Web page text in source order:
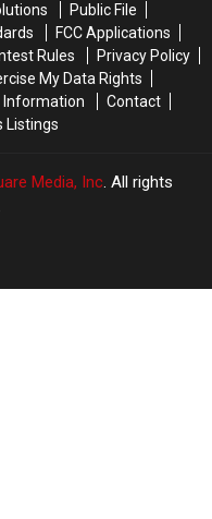
Public File
FCC Applications
Rules
Privacy Policy
My Data Rights
Information
Contact
Listings
Media, Inc. All rights